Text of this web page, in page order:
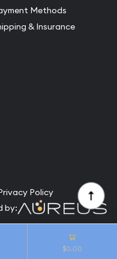
$0.00
Methods
& Insurance
Policy
by:
Rights Reserved.